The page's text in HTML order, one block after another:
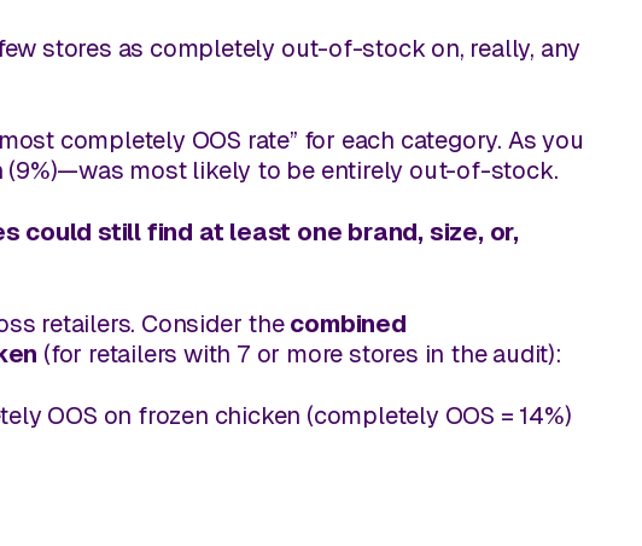
stores as completely out-of-stock on, really, any
completely OOS rate” for each category. As you
(9%)—was most likely to be entirely out-of-stock.
could still find at least one brand, size, or,
retailers. Consider the combined
(for retailers with 7 or more stores in the audit):
OOS on frozen chicken (completely OOS = 14%)